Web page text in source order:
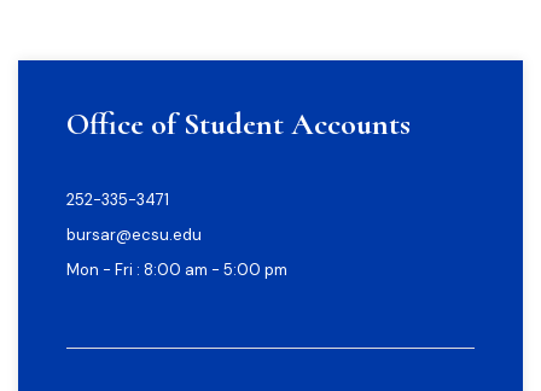
Office of Student Accounts
252-335-3471
bursar@ecsu.edu
Mon - Fri : 8:00 am - 5:00 pm